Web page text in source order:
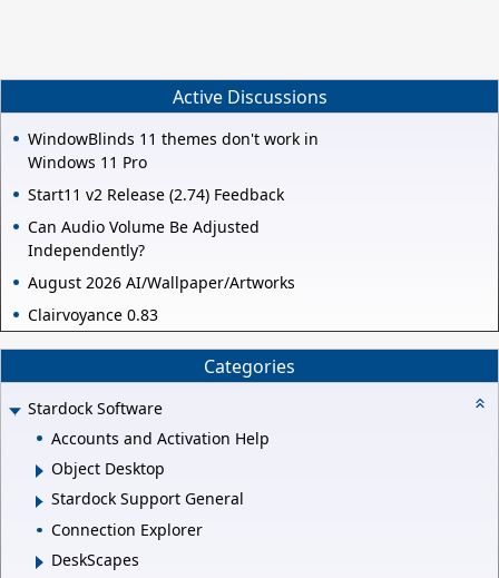
Active Discussions
WindowBlinds 11 themes don't work in
Windows 11 Pro
Start11 v2 Release (2.74) Feedback
Can Audio Volume Be Adjusted
Independently?
August 2026 AI/Wallpaper/Artworks
Clairvoyance 0.83
Categories
Stardock Software
Accounts and Activation Help
Object Desktop
Stardock Support General
Connection Explorer
DeskScapes